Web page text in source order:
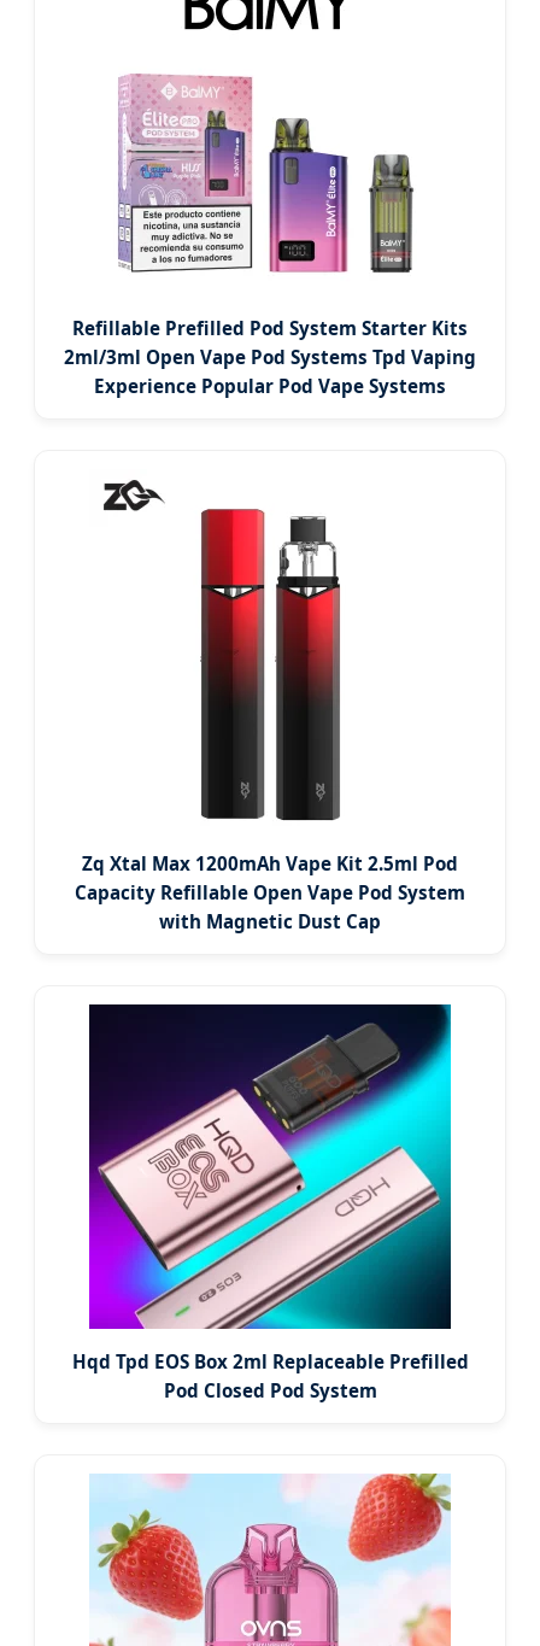
Refillable Prefilled Pod System Starter Kits
2ml/3ml Open Vape Pod Systems Tpd Vaping
Experience Popular Pod Vape Systems
Zq Xtal Max 1200mAh Vape Kit 2.5ml Pod
Capacity Refillable Open Vape Pod System
with Magnetic Dust Cap
Hqd Tpd EOS Box 2ml Replaceable Prefilled
Pod Closed Pod System